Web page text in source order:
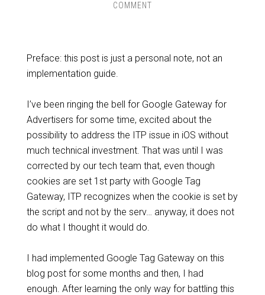
COMMENT
Preface: this post is just a personal note, not an
implementation guide.
I’ve been ringing the bell for Google Gateway for
Advertisers for some time, excited about the
possibility to address the ITP issue in iOS without
much technical investment. That was until I was
corrected by our tech team that, even though
cookies are set 1st party with Google Tag
Gateway, ITP recognizes when the cookie is set by
the script and not by the serv… anyway, it does not
do what I thought it would do.
I had implemented Google Tag Gateway on this
blog post for some months and then, I had
enough. After learning the only way for battling this